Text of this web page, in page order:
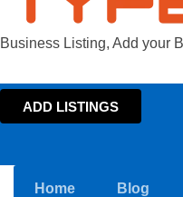
Business Listing, Add your
ADD LISTINGS
Home Blog